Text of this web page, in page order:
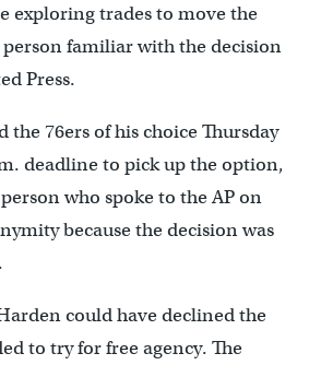
exploring trades to move the
person familiar with the decision
Press.
76ers of his choice Thursday
deadline to pick up the option,
who spoke to the AP on
because the decision was
could have declined the
to try for free agency. The